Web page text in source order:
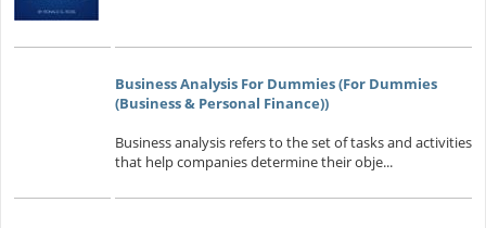
Business Analysis For Dummies (For Dummies
(Business & Personal Finance))
Business analysis refers to the set of tasks and activities
that help companies determine their obje...